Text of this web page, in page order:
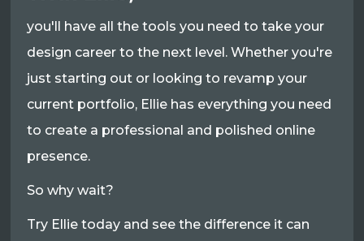
you'll have all the tools you need to take your
design career to the next level. Whether you're
just starting out or looking to revamp your
current portfolio, Ellie has everything you need
to create a professional and polished online
presence.
So why wait?
Try Ellie today and see the difference it can